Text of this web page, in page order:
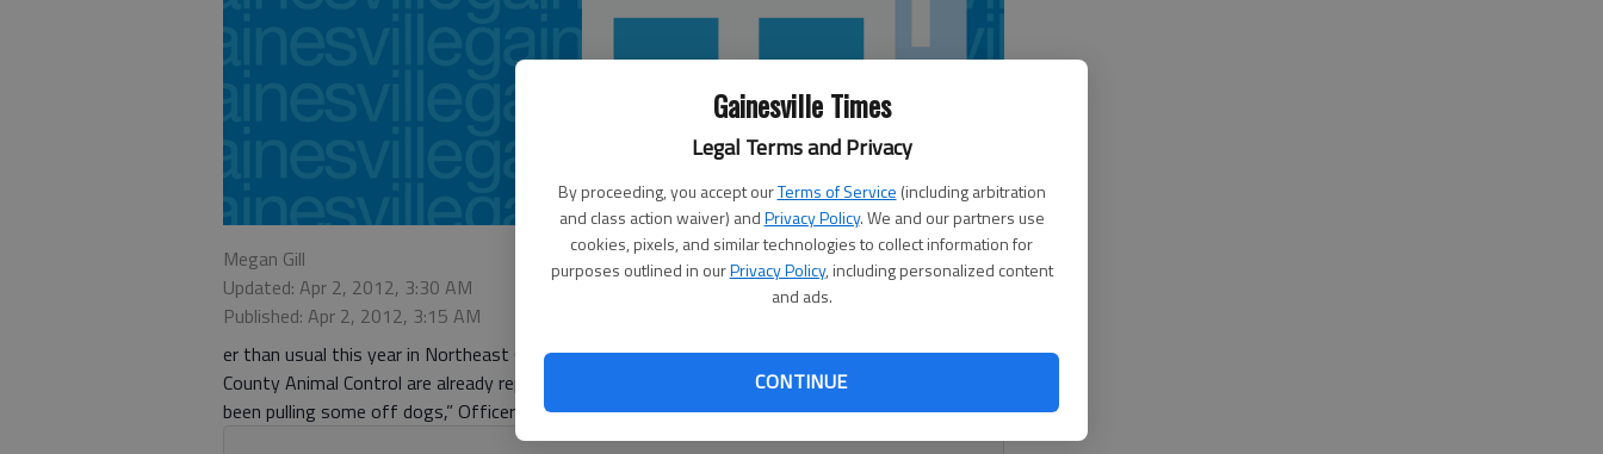
Gainesville Times
Legal Terms and Privacy
By proceeding, you accept ourTerms of Service (including arbitration
and class action waiver) andPrivacy Policy. We and our partners use
cookies, pixels, and similar technologies to collect information for
purposes outlined in ourPrivacy Policy, including personalized content
and ads.
CONTINUE
Megan Gill
Updated: Apr 2, 2012, 3:30 AM
Published: Apr 2, 2012, 3:15 AM
er than usual this year in Northeast Georgia. The Humane Society of Northeast Georgia and Hall
County Animal Control are already reporting dogs coming in with ticks on them. “We have already
been pulling some off dogs,” Officer David Jones, assistant director of Animal Services, said.